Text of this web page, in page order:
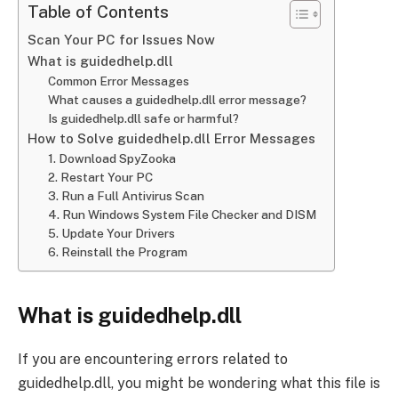
Table of Contents
Scan Your PC for Issues Now
What is guidedhelp.dll
Common Error Messages
What causes a guidedhelp.dll error message?
Is guidedhelp.dll safe or harmful?
How to Solve guidedhelp.dll Error Messages
1. Download SpyZooka
2. Restart Your PC
3. Run a Full Antivirus Scan
4. Run Windows System File Checker and DISM
5. Update Your Drivers
6. Reinstall the Program
What is guidedhelp.dll
If you are encountering errors related to
guidedhelp.dll, you might be wondering what this file is